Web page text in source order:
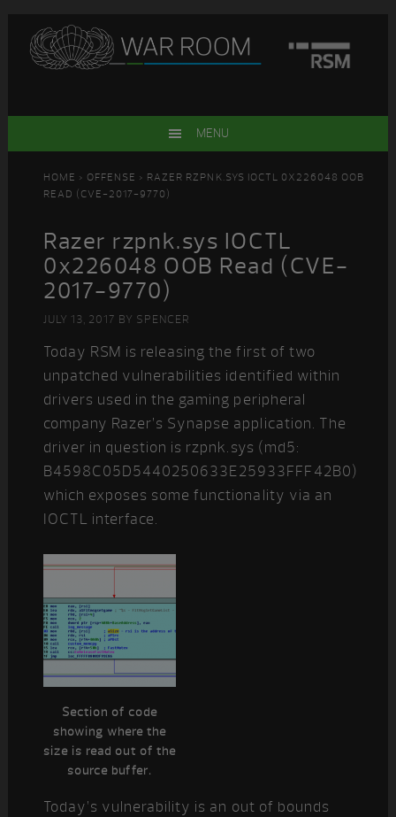
primary
main
primary
footer
MENU
HOME > OFFENSE > RAZER RZPNK.SYS IOCTL 0X226048 OOB
READ (CVE-2017-9770)
Razer rzpnk.sys IOCTL
0x226048 OOB Read (CVE-
2017-9770)
JULY 13, 2017 BY SPENCER
Today RSM is releasing the first of two
unpatched vulnerabilities identified within
drivers used in the gaming peripheral
company Razer’s Synapse application. The
driver in question is rzpnk.sys (md5:
B4598C05D5440250633E25933FFF42B0)
which exposes some functionality via an
IOCTL interface.
Section of code
showing where the
size is read out of the
source buffer.
Today’s vulnerability is an out of bounds